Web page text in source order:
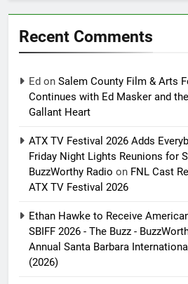
Recent Comments
Ed on Salem County Film & Arts
Continues with Ed Masker and
Gallant Heart
ATX TV Festival 2026 Adds
Friday Night Lights Reunions for
BuzzWorthy Radio on FNL Cast
ATX TV Festival 2026
Ethan Hawke to Receive
SBIFF 2026 - The Buzz -
Annual Santa Barbara
(2026)